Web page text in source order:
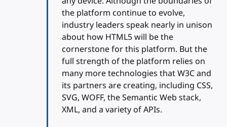
the platform continue to evolve,
industry leaders speak nearly in unison
about how HTML5 will be the
cornerstone for this platform. But the
full strength of the platform relies on
many more technologies that W3C and
its partners are creating, including CSS,
SVG, WOFF, the Semantic Web stack,
XML, and a variety of APIs.